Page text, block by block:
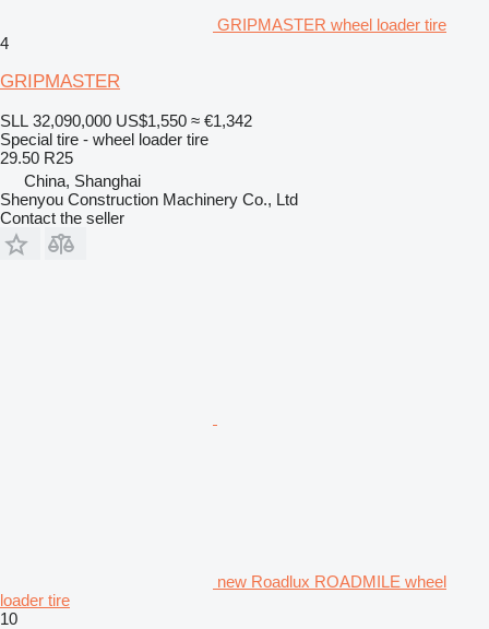
GRIPMASTER wheel loader tire
4
GRIPMASTER
SLL 32,090,000 US$1,550 ≈ €1,342
Special tire - wheel loader tire
29.50 R25
China, Shanghai
Shenyou Construction Machinery Co., Ltd
Contact the seller
new Roadlux ROADMILE wheel
loader tire
10